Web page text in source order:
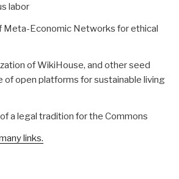
labor
Meta-Economic Networks for ethical
of WikiHouse, and other seed
of open platforms for sustainable living
a legal tradition for the Commons
links.